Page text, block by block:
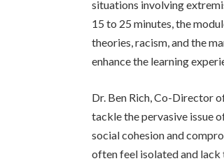
situations involving
15 to 25 minutes, the
theories, racism, and the
enhance the learning
Dr. Ben Rich, Co-Director
tackle the pervasive issue
social cohesion and
often feel isolated and lack